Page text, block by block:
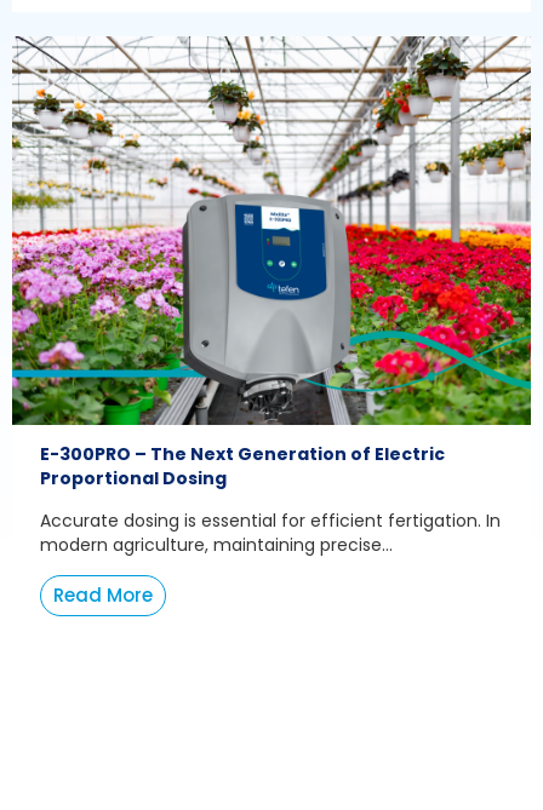
E-300PRO – The Next Generation of Electric
Proportional Dosing
Accurate dosing is essential for efficient fertigation. In
modern agriculture, maintaining precise...
Read More